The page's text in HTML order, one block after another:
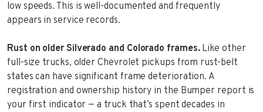
low speeds. This is well-documented and frequently
appears in service records.
Rust on older Silverado and Colorado frames.Like other
full-size trucks, older Chevrolet pickups from rust-belt
states can have significant frame deterioration. A
registration and ownership history in the Bumper report is
your first indicator — a truck that’s spent decades in